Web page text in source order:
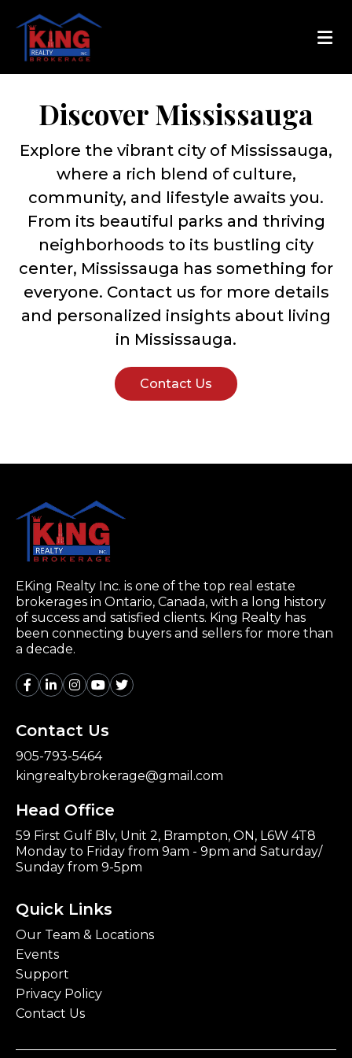
Discover Mississauga
Explore the vibrant city of Mississauga,
where a rich blend of culture,
community, and lifestyle awaits you.
From its beautiful parks and thriving
neighborhoods to its bustling city
center, Mississauga has something for
everyone. Contact us for more details
and personalized insights about living
in Mississauga.
Contact Us
EKing Realty Inc. is one of the top real estate
brokerages in Ontario, Canada, with a long history
of success and satisfied clients. King Realty has
been connecting buyers and sellers for more than
a decade.
Contact Us
905-793-5464
kingrealtybrokerage@gmail.com
Head Office
59 First Gulf Blv, Unit 2, Brampton, ON, L6W 4T8
Monday to Friday from 9am - 9pm and Saturday/
Sunday from 9-5pm
Quick Links
Our Team & Locations
Events
Support
Privacy Policy
Contact Us